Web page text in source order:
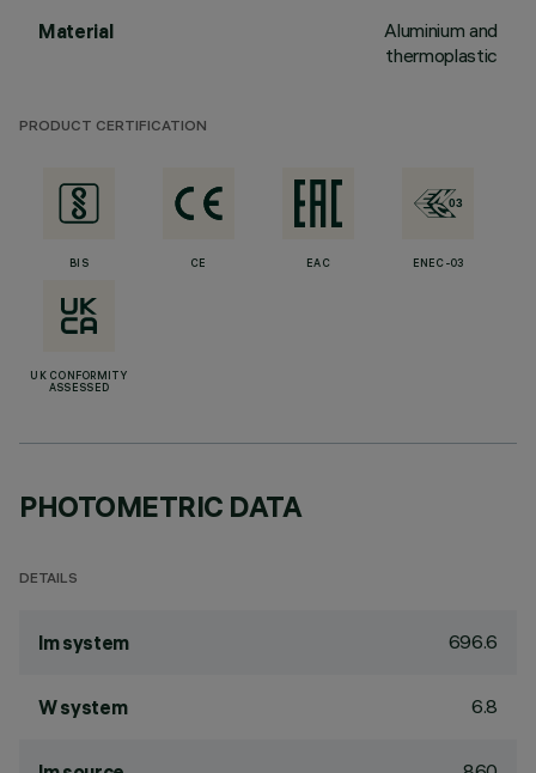
Material
Aluminium and
thermoplastic
PRODUCT CERTIFICATION
BIS CE EAC ENEC-03
UK CONFORMITY
ASSESSED
PHOTOMETRIC DATA
DETAILS
lm system 696.6
W system 6.8